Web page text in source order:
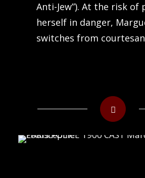
Anti-Jew”). At the risk of
herself in danger,
switches from